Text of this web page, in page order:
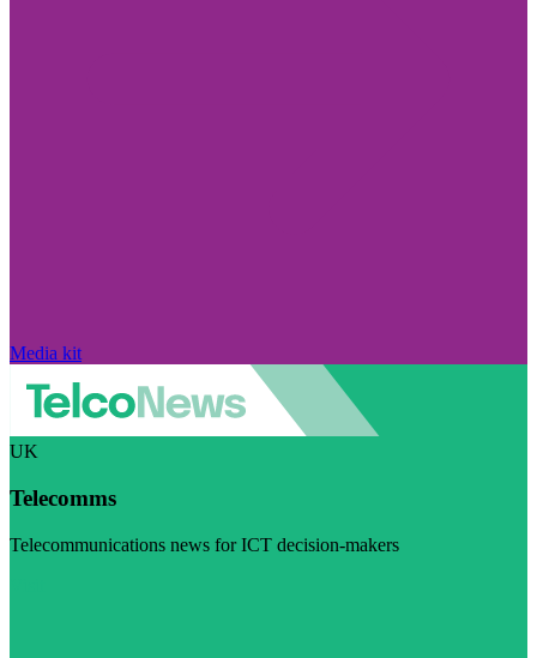
Media kit
UK
Telecomms
Telecommunications news for ICT decision-makers